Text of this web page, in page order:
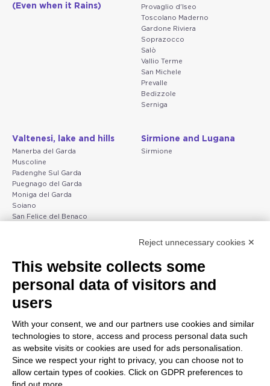
(Even when it Rains)
Provaglio d'Iseo
Toscolano Maderno
Gardone Riviera
Soprazocco
Salò
Vallio Terme
San Michele
Prevalle
Bedizzole
Serniga
Valtenesi, lake and hills
Manerba del Garda
Muscoline
Padenghe Sul Garda
Puegnago del Garda
Moniga del Garda
Soiano
San Felice del Benaco
Sirmione and Lugana
Sirmione
Peschiera and the Veneto
coast
Lazise
Peschiera del Garda
Verona
Valeggio sul Mincio
San Giorgio di Valpolicella
Garda
Negrar di Valpolicella
Pedemonte
Gargnano and the Upper
Garda
Gargnano
Tiarno di Sopra
Campione
Nago-Torbole
Torbole
Bleggio superiore
Reject unnecessary cookies ✕
This website collects some
personal data of visitors and
users
With your consent, we and our partners use cookies and similar
technologies to store, access and process personal data such
as website visits or cookies are used for ads personalisation.
Since we respect your right to privacy, you can choose not to
allow certain types of cookies. Click on GDPR preferences to